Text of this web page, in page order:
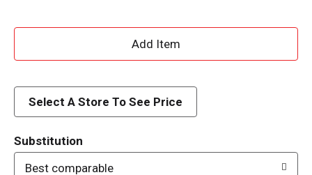
A
d
Select A Store To See Price
Substitution
Best comparable